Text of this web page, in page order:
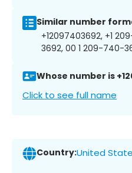
Similar number
+12097403692, +1
3692, 00 1 209-740-
Whose number is
Click to see full name
Country:United